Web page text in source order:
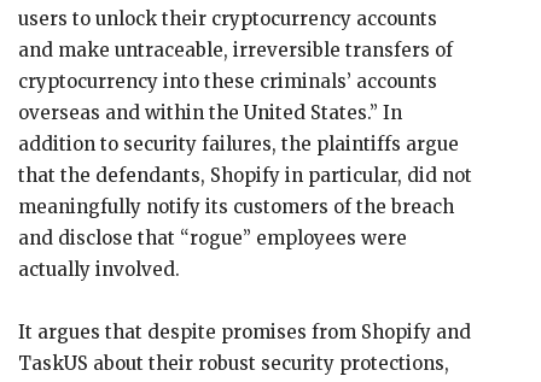
users to unlock their cryptocurrency accounts
and make untraceable, irreversible transfers of
cryptocurrency into these criminals’ accounts
overseas and within the United States.” In
addition to security failures, the plaintiffs argue
that the defendants, Shopify in particular, did not
meaningfully notify its customers of the breach
and disclose that “rogue” employees were
actually involved.
It argues that despite promises from Shopify and
TaskUS about their robust security protections,